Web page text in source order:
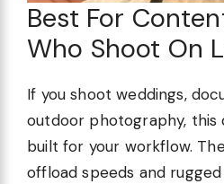
Best For
Who Shoot On
If you shoot weddings,
outdoor photography, this
built for your workflow.
offload speeds and